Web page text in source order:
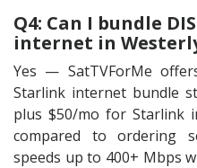
Q4: Can I bundle
internet in
Yes — SatTVForMe
Starlink internet bundle
plus $50/mo for Starlink
compared to ordering
speeds up to 400+ Mbps